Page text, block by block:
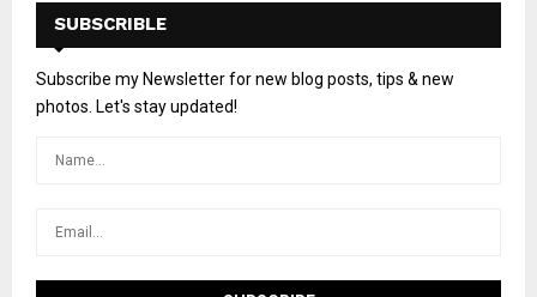
SUBSCRIBLE
Subscribe my Newsletter for new blog posts, tips & new
photos. Let's stay updated!